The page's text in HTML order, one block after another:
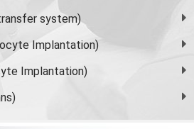
system)
Implantation)
Implantation)